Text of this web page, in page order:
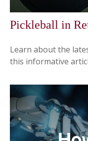
Pickleball in
Learn about the
this informative